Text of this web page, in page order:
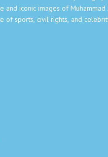
and iconic images of Muhammad
of sports, civil rights, and